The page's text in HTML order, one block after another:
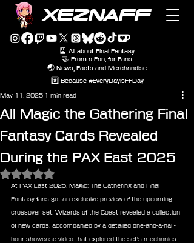
XEZNAFF
🎴 All about Final Fantasy
🤝 From a Fan, for Fans
🌏 News, Facts and Merchandise
#️⃣ Because #EveryDayIsFFDay
All Magic the Gathering Final
Fantasy Cards Revealed
During the PAX East 2025
May 11, 2025 1 min read
Rated NaN out of 5 stars.
At PAX East 2025, Magic: The Gathering and Final
Fantasy fans got an exclusive preview of the upcoming
crossover set. Wizards of the Coast revealed a collection
of new cards, accompanied by a detailed one-and-a-half-
hour showcase video that explored the set's mechanics